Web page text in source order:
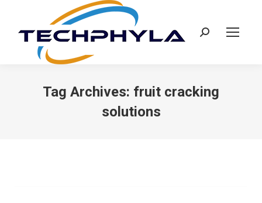
Search:
Tag Archives: fruit cracking
solutions